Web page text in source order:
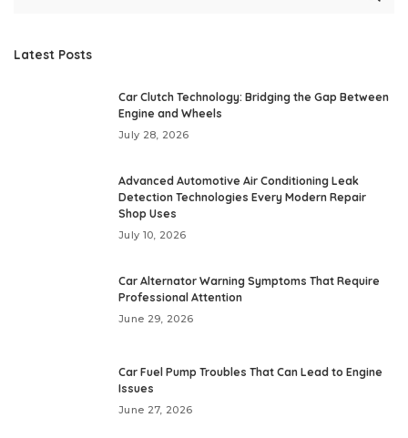
Latest Posts
Car Clutch Technology: Bridging the Gap Between
Engine and Wheels
July 28, 2026
Advanced Automotive Air Conditioning Leak
Detection Technologies Every Modern Repair
Shop Uses
July 10, 2026
Car Alternator Warning Symptoms That Require
Professional Attention
June 29, 2026
Car Fuel Pump Troubles That Can Lead to Engine
Issues
June 27, 2026